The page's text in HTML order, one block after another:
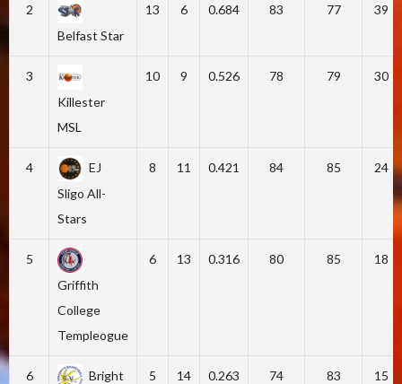
2
Belfast Star
13 6 0.684 83 77 39
3
Killester
MSL
10 9 0.526 78 79 30
4
EJ
Sligo All-
Stars
8 11 0.421 84 85 24
5
Griffith
College
Templeogue
6 13 0.316 80 85 18
6
Bright
5 14 0.263 74 83 15